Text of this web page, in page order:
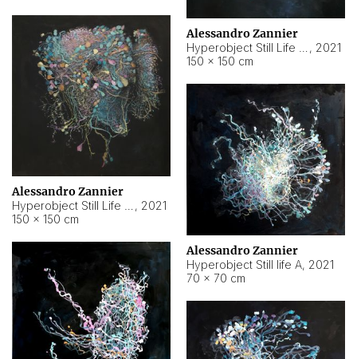
Alessandro Zannier
, 2021
150 × 150 cm
Alessandro Zannier
, 2021
150 × 150 cm
Alessandro Zannier
Hyperobject Still life A, 2021
70 × 70 cm